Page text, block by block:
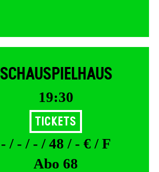
SCHAUSPIELHAUS
19:30
Tickets
- / - / - / 48 / - € / F
Abo 68